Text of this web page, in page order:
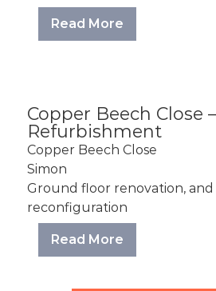
Read More
Copper Beech Close –
Refurbishment
Copper Beech Close
Simon
Ground floor renovation,
reconfiguration
Read More